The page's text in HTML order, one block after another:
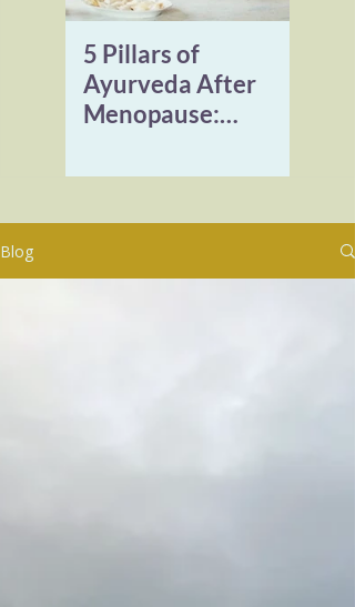
5 Pillars of
Ayurveda After
Menopause:
and Healing
Blog